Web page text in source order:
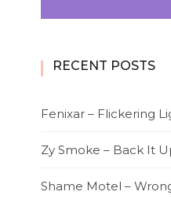
RECENT POSTS
Fenixar – Flickering
Zy Smoke – Back It
Shame Motel –